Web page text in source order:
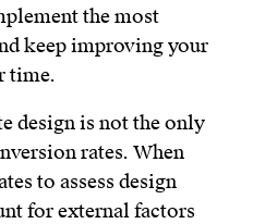
the most
keep improving your
time.
design is not the only
rates. When
to assess design
for external factors